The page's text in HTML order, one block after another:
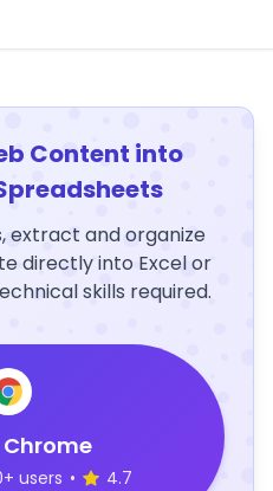
Content into
extract and organize
directly into Excel or
skills required.
users • 4.7